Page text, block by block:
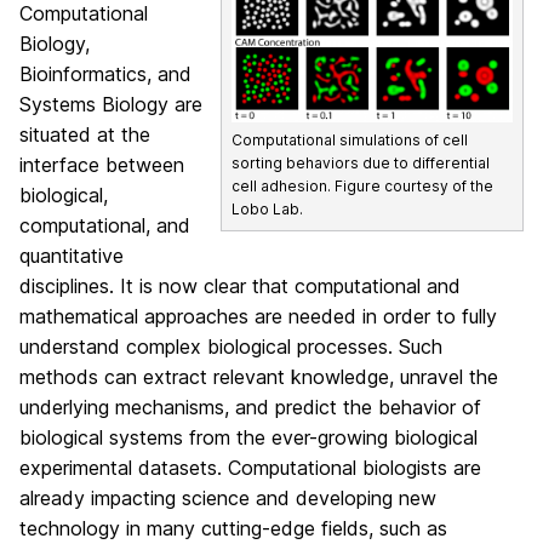
Computational simulations of cell
sorting behaviors due to differential
cell adhesion. Figure courtesy of the
Lobo Lab.
Computational
Biology,
Bioinformatics, and
Systems Biology are
situated at the
interface between
biological,
computational, and
quantitative
disciplines. It is now clear that computational and
mathematical approaches are needed in order to fully
understand complex biological processes. Such
methods can extract relevant knowledge, unravel the
underlying mechanisms, and predict the behavior of
biological systems from the ever-growing biological
experimental datasets. Computational biologists are
already impacting science and developing new
technology in many cutting-edge fields, such as